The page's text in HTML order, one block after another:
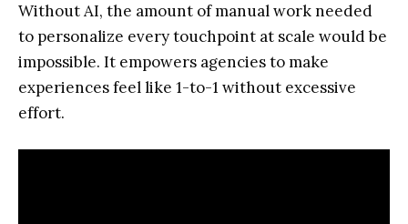
Without AI, the amount of manual work needed
to personalize every touchpoint at scale would be
impossible. It empowers agencies to make
experiences feel like 1-to-1 without excessive
effort.